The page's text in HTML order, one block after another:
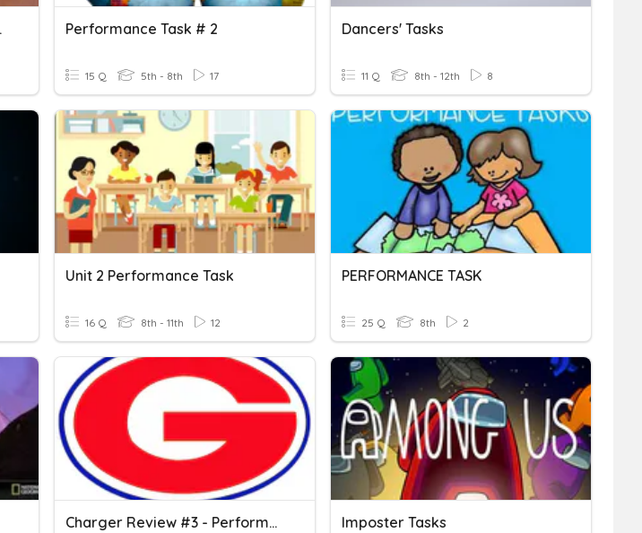
Tasks Performance Task # 2
15 Q 5th - 8th 17
Dancers' Tasks
11 Q 8th - 12th 8
Unit 2 Performance Task
16 Q 8th - 11th 12
PERFORMANCE TASK
25 Q 8th 2
Charger Review #3 - Performance Task Imposter Tasks